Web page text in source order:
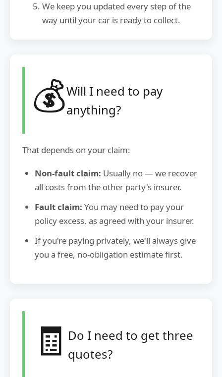
We keep you updated every step of the
way until your car is ready to collect.
💰Will I need to pay
anything?
That depends on your claim:
Non-fault claim: Usually no — we recover
all costs from the other party's insurer.
Fault claim: You may need to pay your
policy excess, as agreed with your insurer.
If you're paying privately, we'll always give
you a free, no-obligation estimate first.
🧾 Do I need to get three
quotes?